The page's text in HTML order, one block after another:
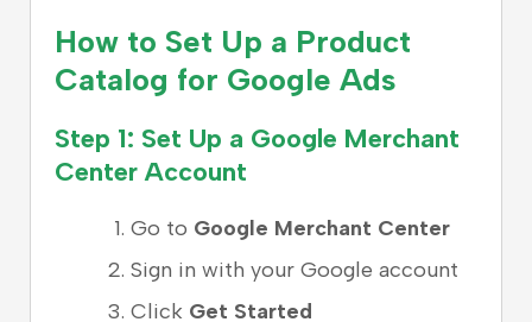
How to Set Up a Product
Catalog for Google Ads
Step 1: Set Up a Google Merchant
Center Account
Go to Google Merchant Center
Sign in with your Google account
Click Get Started